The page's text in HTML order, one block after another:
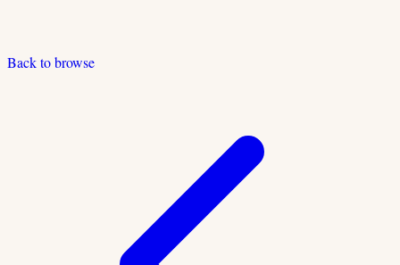
Back to browse